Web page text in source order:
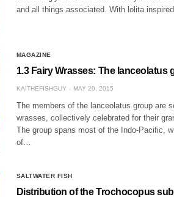
and all things associated. With lolita
MAGAZINE
1.3 Fairy Wrasses: The lanceolatus
KAITHEFISHGUY MAY 20, 2015
The members of the lanceolatus group are
wrasses, collectively celebrated for their
The group spans most of the Indo-Pacific,
of…
SALTWATER FISH
Distribution of the Trochocopus